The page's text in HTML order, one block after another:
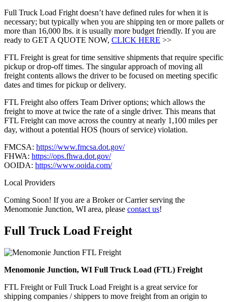
Full Truck Load Fright doesn’t have defined rules for when it is
necessary; but typically when you are shipping ten or more pallets or
more than 16,000 lbs. it is usually more budget friendly. If you are
ready to GET A QUOTE NOW, CLICK HERE >>
FTL Freight is great for time sensitive shipments that require specific
pickup or drop-off times. The singular approach of moving all
freight contents allows the driver to be focused on meeting specific
dates and times for pickup or delivery.
FTL Freight also offers Team Driver options; which allows the
freight to move at twice the rate of a single driver. This means that
FTL Freight can move across the country at nearly 1,100 miles per
day, without a potential HOS (hours of service) violation.
FMCSA: https://www.fmcsa.dot.gov/
FHWA: https://ops.fhwa.dot.gov/
OOIDA: https://www.ooida.com/
Local Providers
Coming Soon! If you are a Broker or Carrier serving the
Menomonie Junction, WI area, please contact us!
Full Truck Load Freight
Menomonie Junction, WI Full Truck Load (FTL) Freight
FTL Freight or Full Truck Load Freight is a great service for
shipping companies / shippers to move freight from an origin to